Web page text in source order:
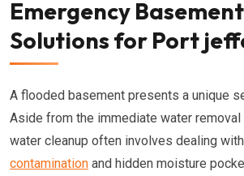
Emergency
Solutions for Port
A flooded basement presents a unique
Aside from the immediate water
water cleanup often involves dealing with
contamination and hidden moisture